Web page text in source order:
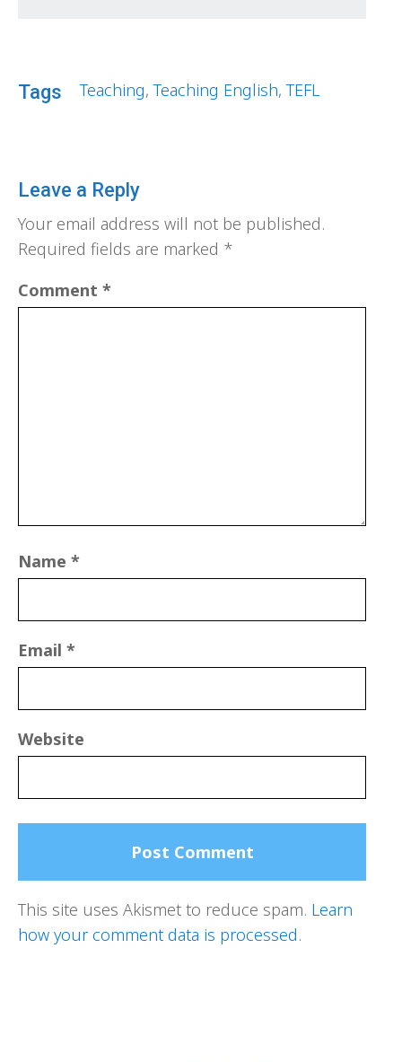
Tags Teaching,Teaching English,TEFL
Leave a Reply
Your email address will not be published.
Required fields are marked *
Comment *
Name *
Email *
Website
This site uses Akismet to reduce spam. Learn
how your comment data is processed.